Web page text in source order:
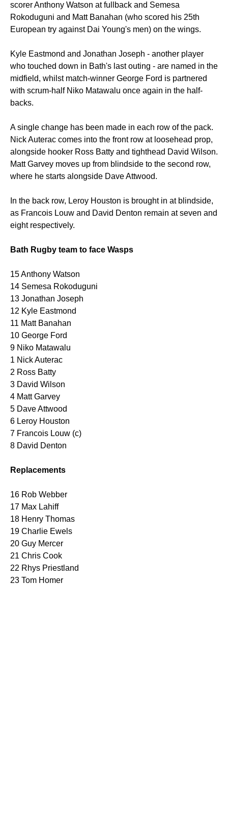
scorer Anthony Watson at fullback and Semesa
Rokoduguni and Matt Banahan (who scored his 25th
European try against Dai Young's men) on the wings.
Kyle Eastmond and Jonathan Joseph - another player
who touched down in Bath's last outing - are named in the
midfield, whilst match-winner George Ford is partnered
with scrum-half Niko Matawalu once again in the half-
backs.
A single change has been made in each row of the pack.
Nick Auterac comes into the front row at loosehead prop,
alongside hooker Ross Batty and tighthead David Wilson.
Matt Garvey moves up from blindside to the second row,
where he starts alongside Dave Attwood.
In the back row, Leroy Houston is brought in at blindside,
as Francois Louw and David Denton remain at seven and
eight respectively.
Bath Rugby team to face Wasps
15 Anthony Watson
14 Semesa Rokoduguni
13 Jonathan Joseph
12 Kyle Eastmond
11 Matt Banahan
10 George Ford
9 Niko Matawalu
1 Nick Auterac
2 Ross Batty
3 David Wilson
4 Matt Garvey
5 Dave Attwood
6 Leroy Houston
7 Francois Louw (c)
8 David Denton
Replacements
16 Rob Webber
17 Max Lahiff
18 Henry Thomas
19 Charlie Ewels
20 Guy Mercer
21 Chris Cook
22 Rhys Priestland
23 Tom Homer